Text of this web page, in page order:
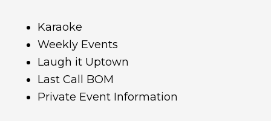
Karaoke
Weekly Events
Laugh it Uptown
Last Call BOM
Private Event Information